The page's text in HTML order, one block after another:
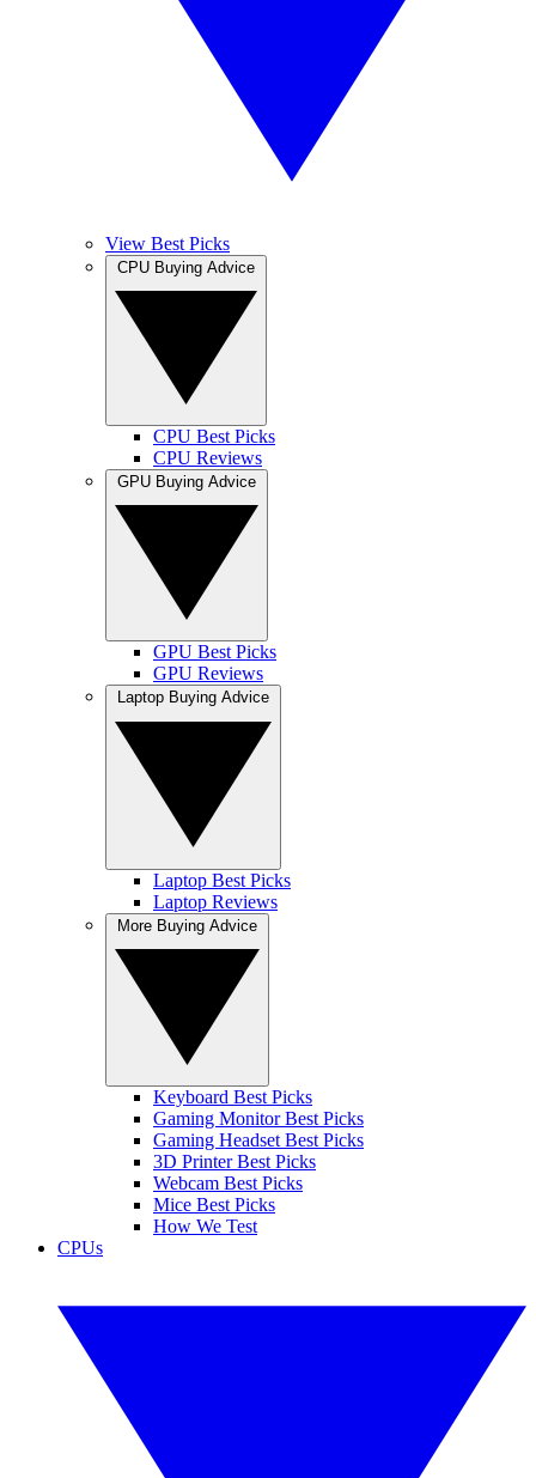
View Best Picks
CPU Best Picks
CPU Reviews
GPU Best Picks
GPU Reviews
Laptop Best Picks
Laptop Reviews
Keyboard Best Picks
Gaming Monitor Best Picks
Gaming Headset Best Picks
3D Printer Best Picks
Webcam Best Picks
Mice Best Picks
How We Test
CPUs